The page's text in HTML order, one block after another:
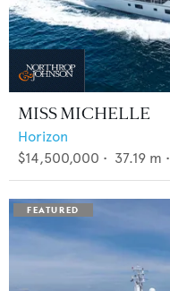
MISS MICHELLE
Horizon
$14,500,000 • 37.19 m •